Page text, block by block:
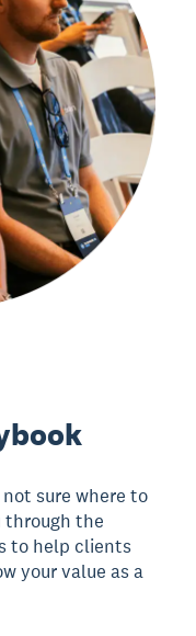
sure where to
through the
to help clients
your value as a